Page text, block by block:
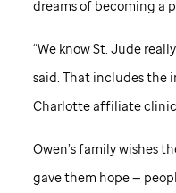
dreams of becoming a
“We know St. Jude
said. That includes the
Charlotte affiliate
Owen’s family wishes
gave them hope —